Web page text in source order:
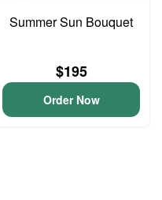
Summer Sun Bouquet
$195
Order Now